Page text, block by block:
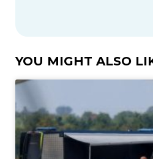
YOU MIGHT ALSO